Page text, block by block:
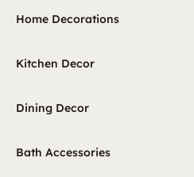
Home Decorations
Kitchen Decor
Dining Decor
Bath Accessories